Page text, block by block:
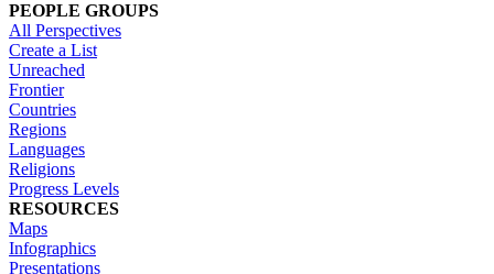
PEOPLE GROUPS
All Perspectives
Create a List
Unreached
Frontier
Countries
Regions
Languages
Religions
Progress Levels
RESOURCES
Maps
Infographics
Presentations